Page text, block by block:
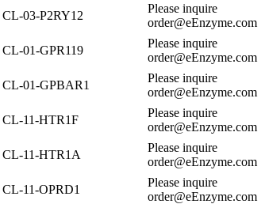
CL-03-P2RY12
Please inquire
order@eEnzyme.com
CL-01-GPR119
Please inquire
order@eEnzyme.com
CL-01-GPBAR1
Please inquire
order@eEnzyme.com
CL-11-HTR1F
Please inquire
order@eEnzyme.com
CL-11-HTR1A
Please inquire
order@eEnzyme.com
CL-11-OPRD1
Please inquire
order@eEnzyme.com